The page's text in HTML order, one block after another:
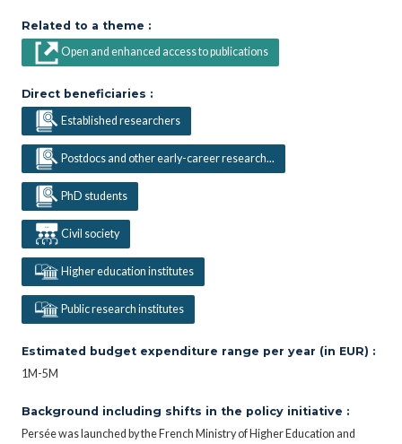
Related to a theme :
Open and enhanced access to publications
Direct beneficiaries :
Established researchers
Postdocs and other early-career research...
PhD students
Civil society
Higher education institutes
Public research institutes
Estimated budget expenditure range per year (in EUR) :
1M-5M
Background including shifts in the policy initiative :
Persée was launched by the French Ministry of Higher Education and